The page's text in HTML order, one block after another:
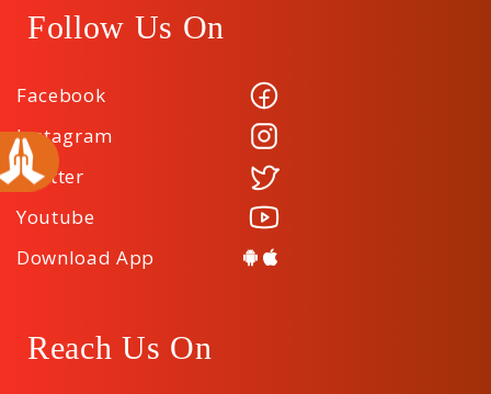
Follow Us On
Facebook
Instagram
Twitter
Youtube
Download App
Reach Us On